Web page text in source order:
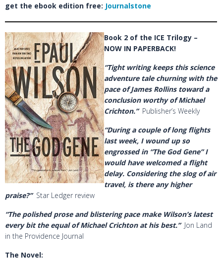
get the ebook edition free: Journalstone
Book 2 of the ICE Trilogy –
NOW IN PAPERBACK!
“Tight writing keeps this science
adventure tale churning with the
pace of James Rollins toward a
conclusion worthy of Michael
Crichton.”Publisher’s Weekly
“During a couple of long flights
last week, I wound up so
engrossed in “The God Gene” I
would have welcomed a flight
delay. Considering the slog of air
travel, is there any higher
praise?”Star Ledger review
“The polished prose and blistering pace make Wilson’s latest
every bit the equal of Michael Crichton at his best.” Jon Land
in the Providence Journal
The Novel: